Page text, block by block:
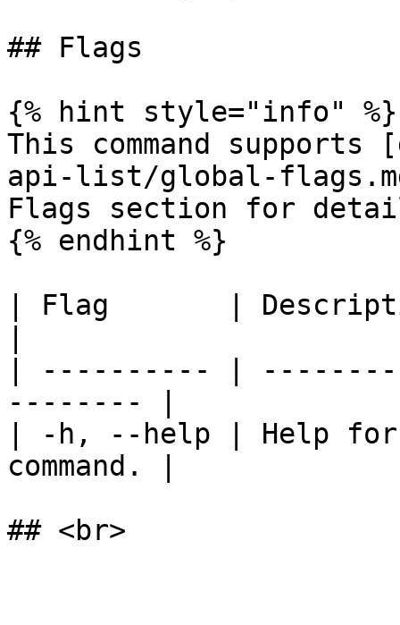
## Flags
{% hint style="info" %}
This command
api-list/global-
Flags section for
{% endhint %}
| Flag       |
| ---------- |
-------- |
| -h, --help | Help
command. |